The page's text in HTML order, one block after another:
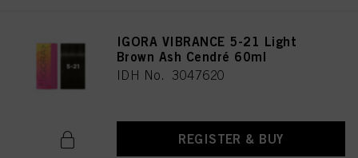
IGORA VIBRANCE 5-21 Light
Brown Ash Cendré 60ml
IDH No. 3047620
REGISTER & BUY